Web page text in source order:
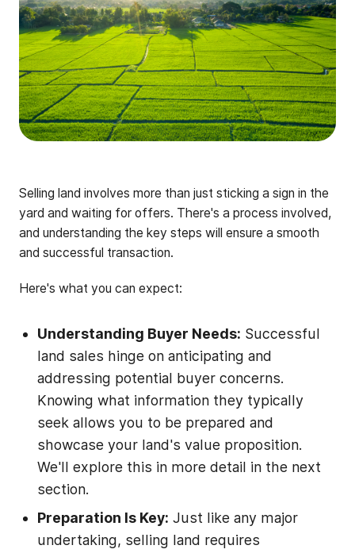
Selling land involves more than just sticking a sign in the
yard and waiting for offers. There's a process involved,
and understanding the key steps will ensure a smooth
and successful transaction.
Here's what you can expect:
Understanding Buyer Needs: Successful
land sales hinge on anticipating and
addressing potential buyer concerns.
Knowing what information they typically
seek allows you to be prepared and
showcase your land's value proposition.
We'll explore this in more detail in the next
section.
Preparation Is Key: Just like any major
undertaking, selling land requires